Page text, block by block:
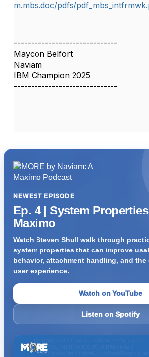
m.mbs.doc/pdfs/
------------------------------
Maycon Belfort
Naviam
IBM Champion 2025
------------------------------
NEWEST EPISODE
Ep. 4 | System
Maximo
Watch Steven Shull walk through
system properties that can improve
behavior, attachment handling, and the
user experience.
Watch on YouTube
Listen on Spotify